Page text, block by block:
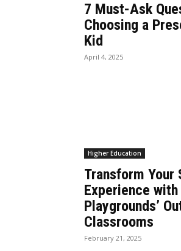
7 Must-Ask
Choosing a
Kid
April 4, 2025
Higher Education
Transform Your
Experience with
Playgrounds’
Classrooms
February 21, 2025